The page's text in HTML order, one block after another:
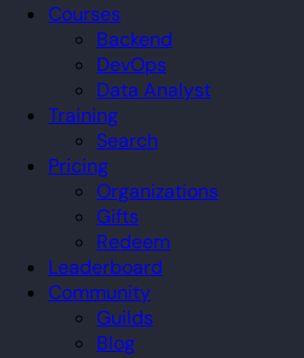
Courses
Backend
DevOps
Data Analyst
Training
Search
Pricing
Organizations
Gifts
Redeem
Leaderboard
Community
Guilds
Blog